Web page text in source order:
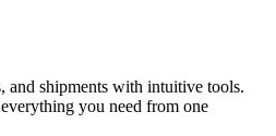
and shipments with intuitive tools.
you need from one